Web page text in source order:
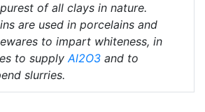
of all clays in nature.
are used in porcelains and
to impart whiteness, in
to supplyAl2O3 and to
slurries.